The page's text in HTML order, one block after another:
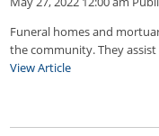
Funeral homes and
the community. They
View Article